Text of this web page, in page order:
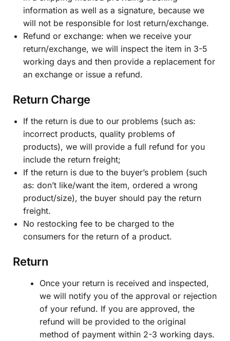
information as well as a signature, because we
will not be responsible for lost return/exchange.
Refund or exchange: when we receive your
return/exchange, we will inspect the item in 3-5
working days and then provide a replacement for
an exchange or issue a refund.
Return Charge
If the return is due to our problems (such as:
incorrect products, quality problems of
products), we will provide a full refund for you
include the return freight;
If the return is due to the buyer’s problem (such
as: don’t like/want the item, ordered a wrong
product/size), the buyer should pay the return
freight.
No restocking fee to be charged to the
consumers for the return of a product.
Return
Once your return is received and inspected,
we will notify you of the approval or rejection
of your refund. If you are approved, the
refund will be provided to the original
method of payment within 2-3 working days.